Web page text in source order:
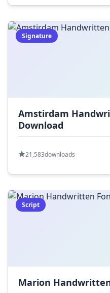
Signature
Amstirdam
Download
21,583downloads
Script
Marion